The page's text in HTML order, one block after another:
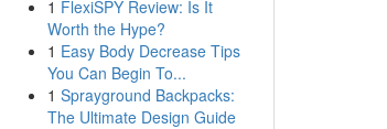
1 FlexiSPY Review: Is It
Worth the Hype?
1 Easy Body Decrease Tips
You Can Begin To...
1 Sprayground Backpacks:
The Ultimate Design Guide